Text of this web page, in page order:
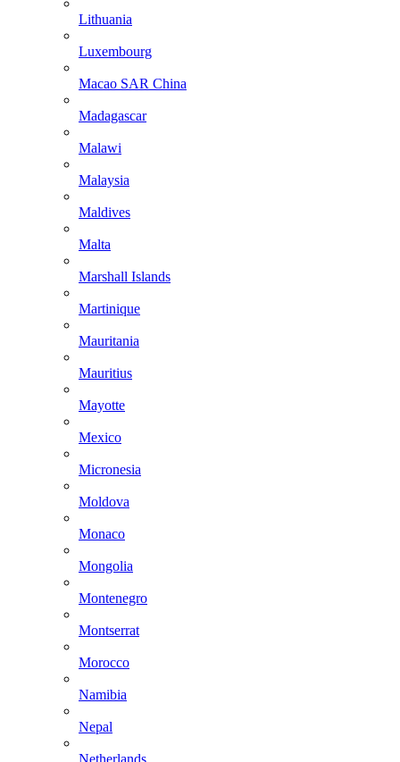
Lithuania
Luxembourg
Macao SAR China
Madagascar
Malawi
Malaysia
Maldives
Malta
Marshall Islands
Martinique
Mauritania
Mauritius
Mayotte
Mexico
Micronesia
Moldova
Monaco
Mongolia
Montenegro
Montserrat
Morocco
Namibia
Nepal